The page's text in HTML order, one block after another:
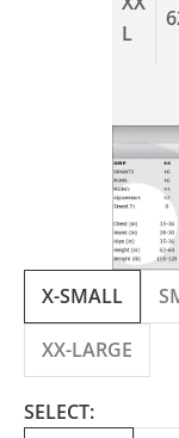
L
X-SMALL
XX-LARGE
SELECT: